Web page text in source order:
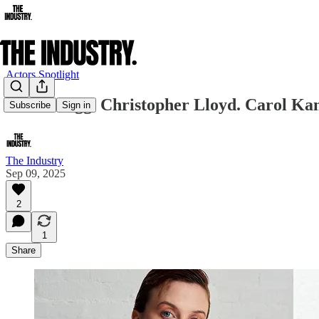
Subscribe Sign in
Actors Spotlight
Simon Pegg. Christopher Lloyd. Carol
The Industry
Sep 09, 2025
2
1
Share